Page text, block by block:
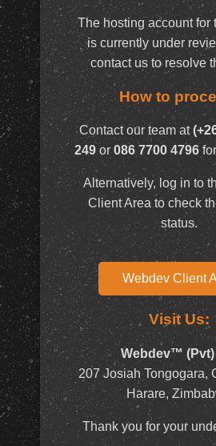
The hosting account for
is currently under
contact us to resolve
How to
Contact our team at
249 or 086 7700 4796
Alternatively, log in to
Client Area to check
status.
Webdev Client
Visit Us:
Webdev™ (Pvt)
207 Josiah Tongogara,
Harare,
Thank you for your